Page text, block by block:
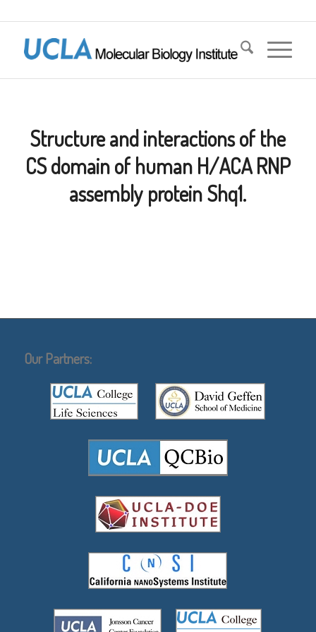
Structure and interactions of the
CS domain of human H/ACA RNP
assembly protein Shq1.
Our Partners: